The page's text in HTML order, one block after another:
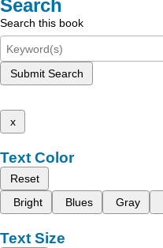
Search
Search this book
Submit Search
x
Text Color
Reset
Bright
Blues Gray
Text Size